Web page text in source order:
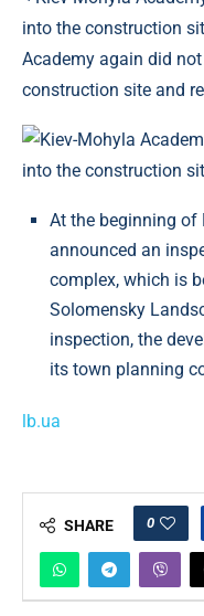
into the construction
Academy again did
construction site and
At the beginning of
announced an
complex, which is
Solomensky
inspection, the
its town planning
lb.ua
SHARE 0